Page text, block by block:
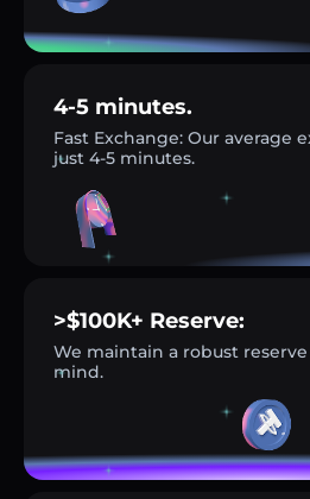
4-5 minutes.
Fast Exchange: Our average
just 4-5 minutes.
>$100K+ Reserve:
We maintain a robust
mind.